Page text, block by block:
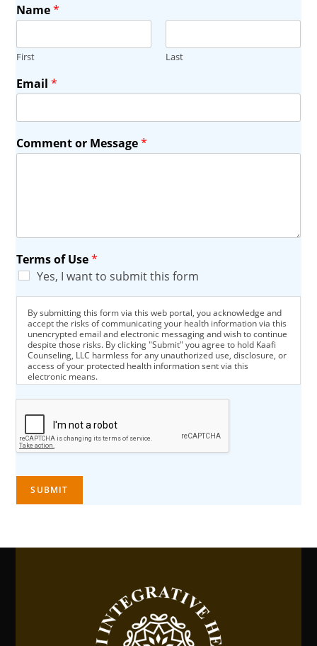
Name*
First Last
Email*
Comment or Message*
Terms of Use*
Yes, I want to submit this form
By submitting this form via this web portal, you acknowledge and
accept the risks of communicating your health information via this
unencrypted email and electronic messaging and wish to continue
despite those risks. By clicking "Submit" you agree to hold Kaafi
Counseling, LLC harmless for any unauthorized use, disclosure, or
access of your protected health information sent via this
electronic means.
SUBMIT